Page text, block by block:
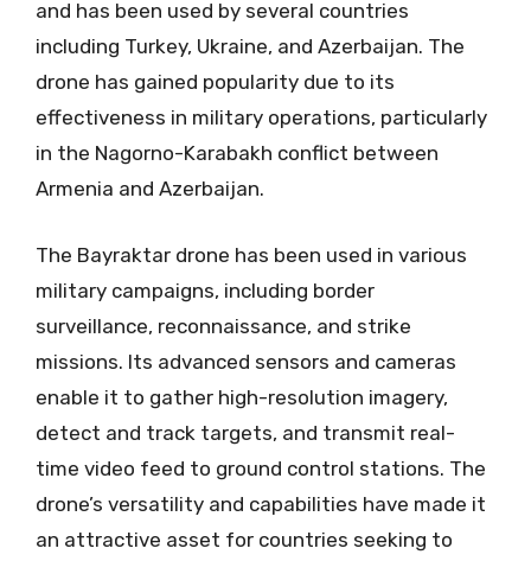
and has been used by several countries
including Turkey, Ukraine, and Azerbaijan. The
drone has gained popularity due to its
effectiveness in military operations, particularly
in the Nagorno-Karabakh conflict between
Armenia and Azerbaijan.
The Bayraktar drone has been used in various
military campaigns, including border
surveillance, reconnaissance, and strike
missions. Its advanced sensors and cameras
enable it to gather high-resolution imagery,
detect and track targets, and transmit real-
time video feed to ground control stations. The
drone’s versatility and capabilities have made it
an attractive asset for countries seeking to